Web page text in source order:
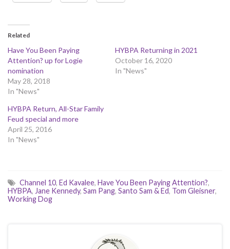
Related
Have You Been Paying
Attention? up for Logie
nomination
May 28, 2018
In "News"
HYBPA Returning in 2021
October 16, 2020
In "News"
HYBPA Return, All-Star Family
Feud special and more
April 25, 2016
In "News"
Channel 10, Ed Kavalee, Have You Been Paying Attention?,
HYBPA, Jane Kennedy, Sam Pang, Santo Sam & Ed, Tom Gleisner,
Working Dog